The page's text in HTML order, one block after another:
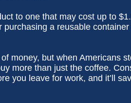
to one that may cost up to
a reusable
money, but when Americans
more than just the coffee.
you leave for work, and it’ll